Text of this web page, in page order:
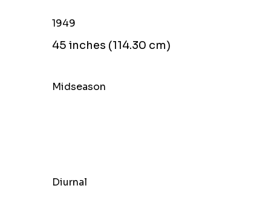
1949
45 inches (114.30 cm)
Midseason
Diurnal